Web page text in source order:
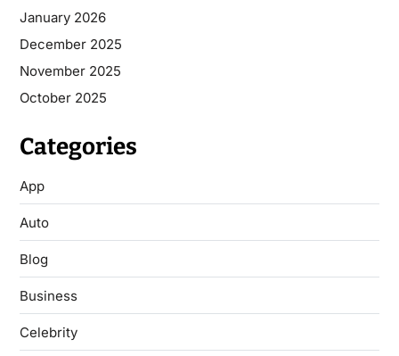
January 2026
December 2025
November 2025
October 2025
Categories
App
Auto
Blog
Business
Celebrity